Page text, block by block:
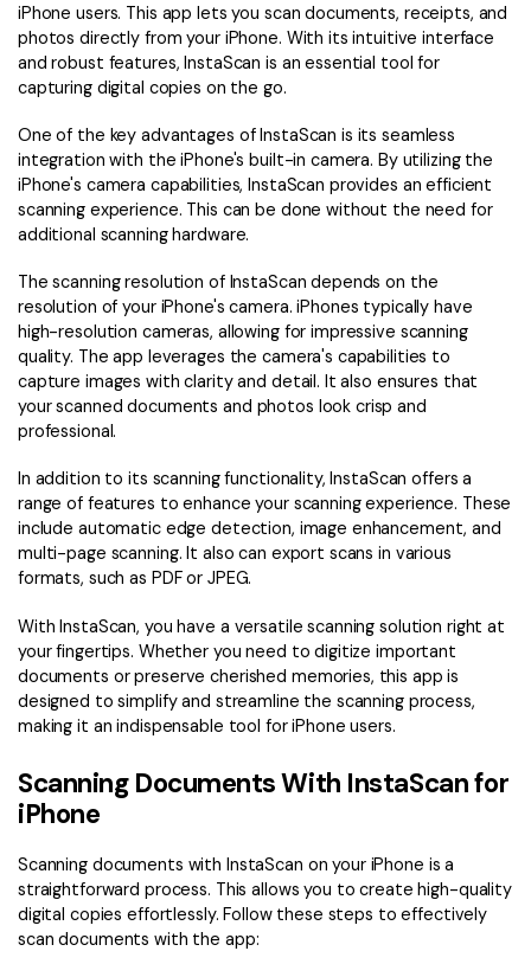
iPhone users. This app lets you scan documents, receipts, and
photos directly from your iPhone. With its intuitive interface
and robust features, InstaScan is an essential tool for
capturing digital copies on the go.
One of the key advantages of InstaScan is its seamless
integration with the iPhone's built-in camera. By utilizing the
iPhone's camera capabilities, InstaScan provides an efficient
scanning experience. This can be done without the need for
additional scanning hardware.
The scanning resolution of InstaScan depends on the
resolution of your iPhone's camera. iPhones typically have
high-resolution cameras, allowing for impressive scanning
quality. The app leverages the camera's capabilities to
capture images with clarity and detail. It also ensures that
your scanned documents and photos look crisp and
professional.
In addition to its scanning functionality, InstaScan offers a
range of features to enhance your scanning experience. These
include automatic edge detection, image enhancement, and
multi-page scanning. It also can export scans in various
formats, such as PDF or JPEG.
With InstaScan, you have a versatile scanning solution right at
your fingertips. Whether you need to digitize important
documents or preserve cherished memories, this app is
designed to simplify and streamline the scanning process,
making it an indispensable tool for iPhone users.
Scanning Documents With InstaScan for
iPhone
Scanning documents with InstaScan on your iPhone is a
straightforward process. This allows you to create high-quality
digital copies effortlessly. Follow these steps to effectively
scan documents with the app: